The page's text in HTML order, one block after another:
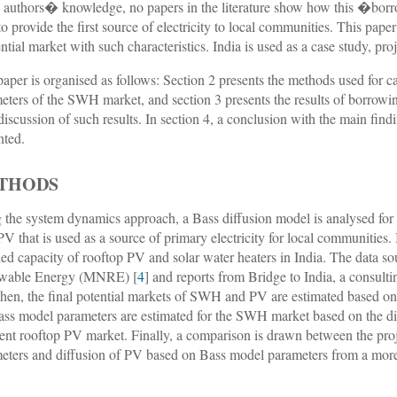
authors� knowledge, no papers in the literature show how this
provide the first source of electricity to local communities. This
market with such characteristics. India is used as a case study,
is organised as follows: Section 2 presents the methods used for
of the SWH market, and section 3 presents the results of
of such results. In section 4, a conclusion with the main
the system dynamics approach, a Bass diffusion model is analysed
that is used as a source of primary electricity for local
capacity of rooftop PV and solar water heaters in India. The data
Energy (MNRE) [4] and reports from Bridge to India, a
the final potential markets of SWH and PV are estimated based
model parameters are estimated for the SWH market based on
rooftop PV market. Finally, a comparison is drawn between the
and diffusion of PV based on Bass model parameters from a